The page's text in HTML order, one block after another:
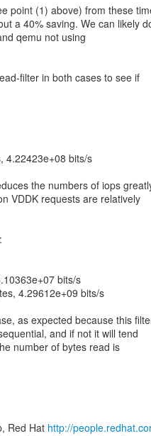
point (1) above) from these
a 40% saving. We can likely
qemu not using
filter in both cases to see if
4.22423e+08 bits/s
the numbers of iops
VDDK requests are relatively
bits/s
4.29612e+09 bits/s
as expected because this
and if not it will tend
number of bytes read is
Red Hat http://